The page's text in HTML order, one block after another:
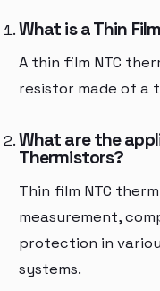
What is a Thin
A thin film NTC
resistor made of a
What are the
Thermistors?
Thin film NTC
measurement,
protection in
systems.